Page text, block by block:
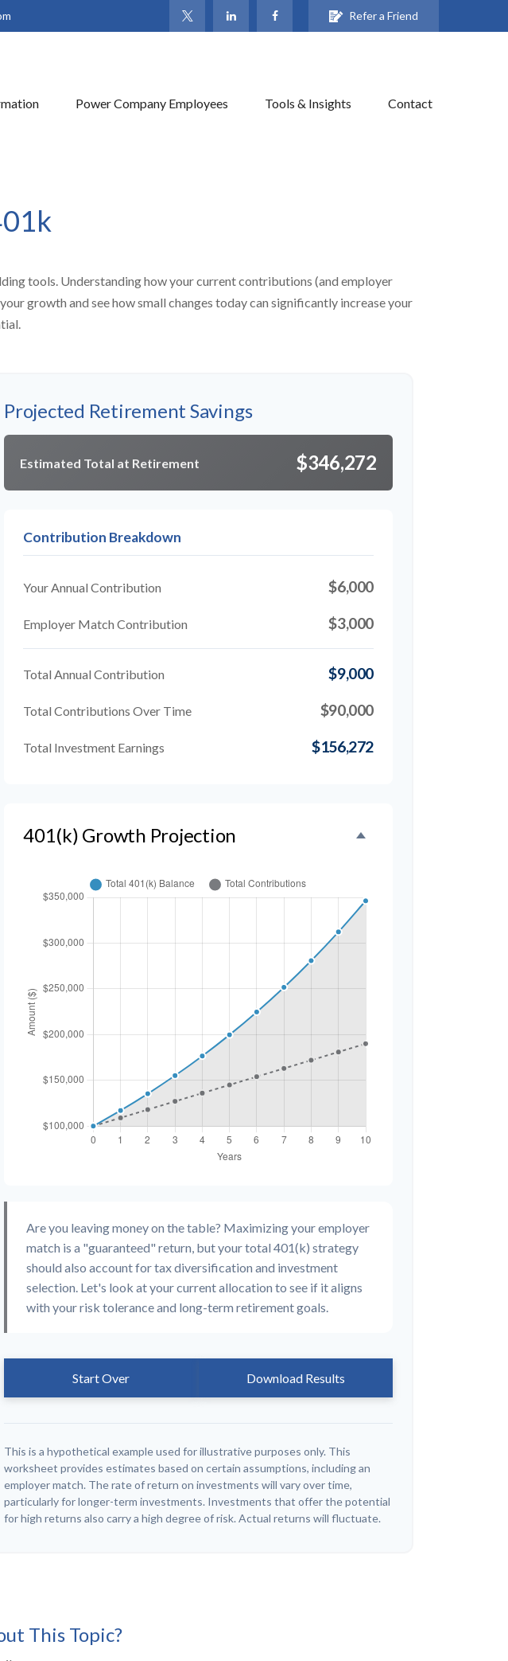
Refer a Friend
Power Company Employees Tools & Insights Contact
tools. Understanding how your current contributions (and employer
growth and see how small changes today can significantly increase your
Projected Retirement Savings
Estimated Total at Retirement $346,272
Contribution Breakdown
Your Annual Contribution $6,000
Employer Match Contribution $3,000
Total Annual Contribution $9,000
Total Contributions Over Time $90,000
Total Investment Earnings $156,272
401(k) Growth Projection
Are you leaving money on the table? Maximizing your employer
match is a "guaranteed" return, but your total 401(k) strategy
should also account for tax diversification and investment
selection. Let's look at your current allocation to see if it aligns
with your risk tolerance and long-term retirement goals.
Start Over Download Results
This is a hypothetical example used for illustrative purposes only. This
worksheet provides estimates based on certain assumptions, including an
employer match. The rate of return on investments will vary over time,
particularly for longer-term investments. Investments that offer the potential
for high returns also carry a high degree of risk. Actual returns will fluctuate.
This Topic?